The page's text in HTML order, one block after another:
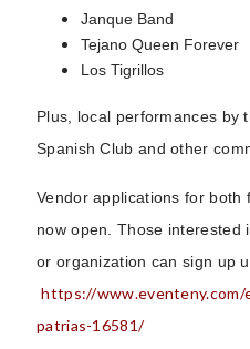
Janque Band
Tejano Queen Forever
Los Tigrillos
Plus, local performances by
Spanish Club and other
Vendor applications for both
now open. Those interested
or organization can sign up
https://
patrias-16581/